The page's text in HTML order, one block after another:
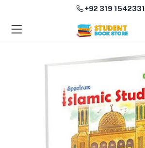
(Course Books )
+92 319 1542331